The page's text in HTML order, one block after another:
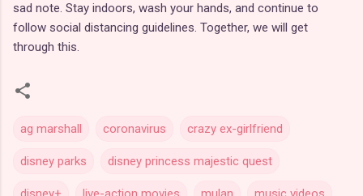
sad note. Stay indoors, wash your hands, and continue to
follow social distancing guidelines. Together, we will get
through this.
ag marshall coronavirus crazy ex-girlfriend
disney parks disney princess majestic quest